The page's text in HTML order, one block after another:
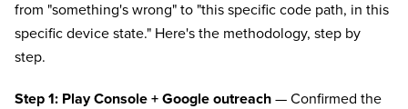
from "something's wrong" to "this specific code path, in this
specific device state." Here's the methodology, step by
step.
Step 1: Play Console + Google outreach — Confirmed the